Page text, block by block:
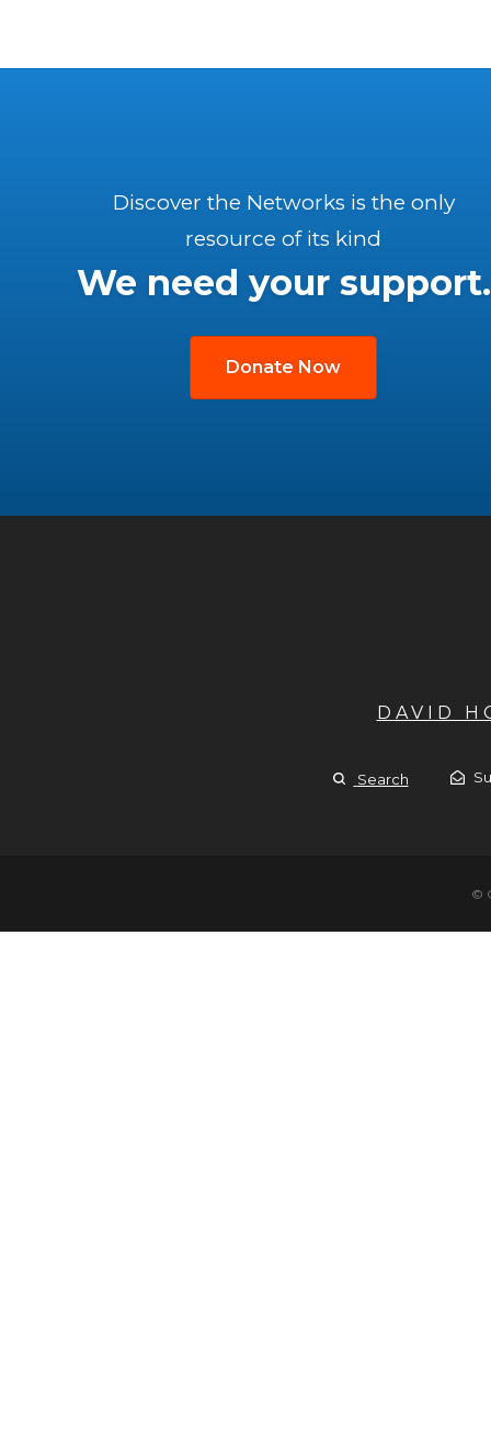
Discover the Networks is the only
resource of its kind
We need your support.
Donate Now
DAVID
Search
©